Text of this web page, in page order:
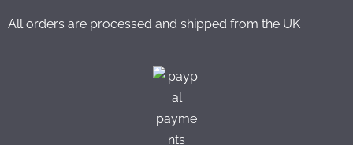
All orders are processed and shipped from the UK